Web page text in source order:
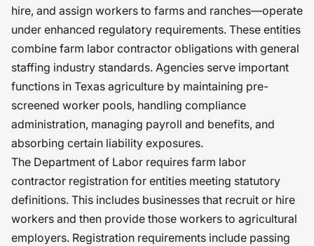
hire, and assign workers to farms and ranches—operate
under enhanced regulatory requirements. These entities
combine farm labor contractor obligations with general
staffing industry standards. Agencies serve important
functions in Texas agriculture by maintaining pre-
screened worker pools, handling compliance
administration, managing payroll and benefits, and
absorbing certain liability exposures.
The Department of Labor requires farm labor
contractor registration for entities meeting statutory
definitions. This includes businesses that recruit or hire
workers and then provide those workers to agricultural
employers. Registration requirements include passing